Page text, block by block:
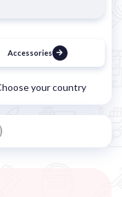
Accessories
your country